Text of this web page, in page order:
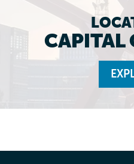
CAPITAL